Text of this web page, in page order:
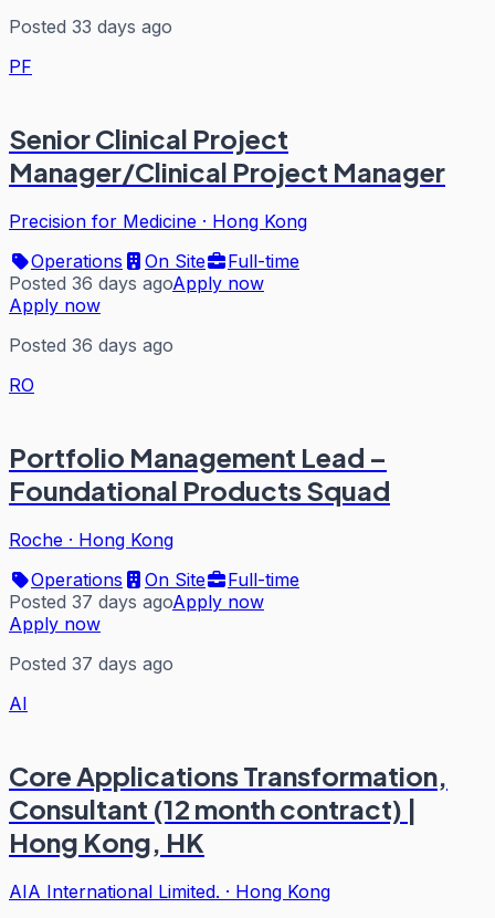
Posted 33 days ago
PF
Senior Clinical Project
Manager/Clinical Project Manager
Precision for Medicine · Hong Kong
Operations
On Site
Full-time
Posted 36 days agoApply now
Apply now
Posted 36 days ago
RO
Portfolio Management Lead –
Foundational Products Squad
Roche · Hong Kong
Operations
On Site
Full-time
Posted 37 days agoApply now
Apply now
Posted 37 days ago
AI
Core Applications Transformation,
Consultant (12 month contract) |
Hong Kong, HK
AIA International Limited. · Hong Kong